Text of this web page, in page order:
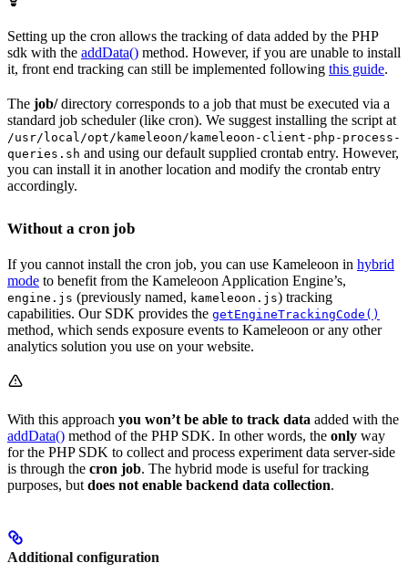
Setting up the cron allows the tracking of data added by the PHP
sdk with the addData() method. However, if you are unable to install
it, front end tracking can still be implemented following this guide.
The job/directory corresponds to a job that must be executed via a
standard job scheduler (like cron). We suggest installing the script at
/usr/local/opt/kameleoon/kameleoon-client-php-process-
queries.sh and using our default supplied crontab entry. However,
you can install it in another location and modify the crontab entry
accordingly.
Without a cron job
If you cannot install the cron job, you can use Kameleoon in hybrid
mode to benefit from the Kameleoon Application Engine’s,
engine.js (previously named, kameleoon.js) tracking
capabilities. Our SDK provides the getEngineTrackingCode()
method, which sends exposure events to Kameleoon or any other
analytics solution you use on your website.
With this approach you won’t be able to track data added with the
addData() method of the PHP SDK. In other words, the only way
for the PHP SDK to collect and process experiment data server-side
is through the cron job. The hybrid mode is useful for tracking
purposes, but does not enable backend data collection.
Additional configuration